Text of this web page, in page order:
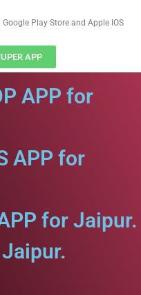
Play Store and Apple IOS
APP
APP for
APP for
for Jaipur.